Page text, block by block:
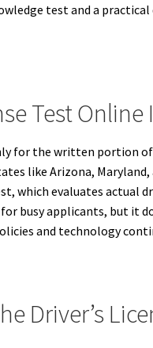
test and a
Test
for the written portion
like Arizona,
which evaluates
busy applicants, but it
and technology
Driver’s